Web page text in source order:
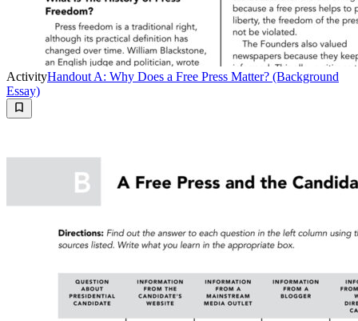
ActivityHandout A: Why Does a Free Press Matter? (Background
Essay)